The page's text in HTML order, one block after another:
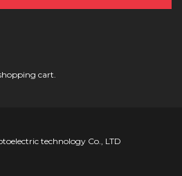
cart.
technology Co., LTD